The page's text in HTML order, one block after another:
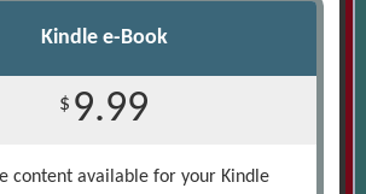
Kindle e-Book
$ 9.99
content available for your Kindle